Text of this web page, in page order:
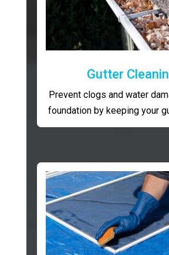
Gutter
Prevent clogs and water
foundation by keeping your